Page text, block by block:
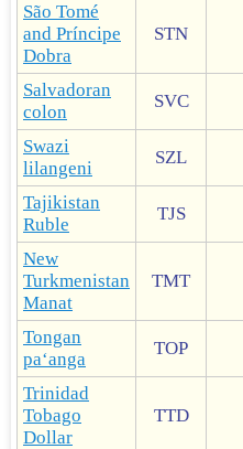
São Tomé
and Príncipe
Dobra
STN
Salvadoran
colon
SVC
Swazi
lilangeni
SZL
Tajikistan
Ruble
TJS
New
Turkmenistan
Manat
TMT
Tongan
paʻanga
TOP
Trinidad
Tobago
Dollar
TTD